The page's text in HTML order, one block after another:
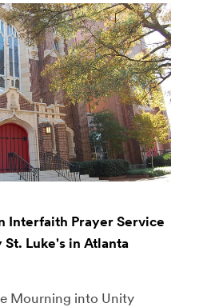
Interfaith Prayer Service
Luke's in Atlanta
Mourning into Unity